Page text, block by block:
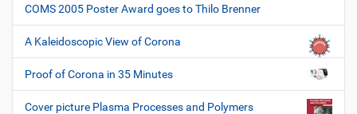
COMS 2005 Poster Award goes to Thilo Brenner
A Kaleidoscopic View of Corona
Proof of Corona in 35 Minutes
Cover picture Plasma Processes and Polymers